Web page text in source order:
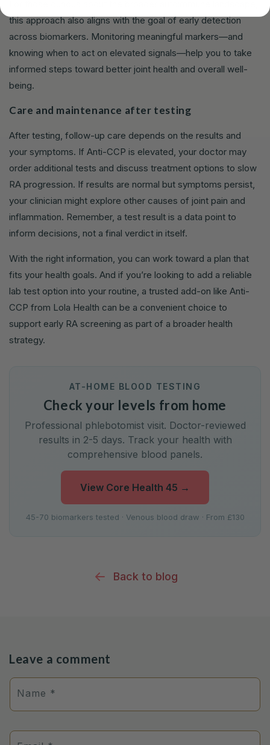
this approach also aligns with the goal of early detection
across biomarkers. Monitoring meaningful markers—and
knowing when to act on elevated signals—help you to take
informed steps toward better joint health and overall well-
being.
Care and maintenance after testing
After testing, follow-up care depends on the results and
your symptoms. If Anti-CCP is elevated, your doctor may
order additional tests and discuss treatment options to slow
RA progression. If results are normal but symptoms persist,
your clinician might explore other causes of joint pain and
inflammation. Remember, a test result is a data point to
inform decisions, not a final verdict in itself.
With the right information, you can work toward a plan that
fits your health goals. And if you’re looking to add a reliable
lab test option into your routine, a trusted add-on like Anti-
CCP from Lola Health can be a convenient choice to
support early RA screening as part of a broader health
strategy.
AT-HOME BLOOD TESTING
Check your levels from home
Professional phlebotomist visit. Doctor-reviewed
results in 2-5 days. Track your health with
comprehensive blood panels.
View Core Health 45 →
45-70 biomarkers tested · Venous blood draw · From £130
Back to blog
Leave a comment
Name *